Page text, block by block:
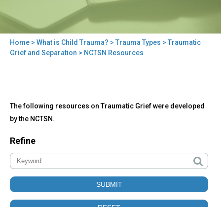
You
Home > What is Child Trauma? > Trauma Types > Traumatic
Grief and Separation > NCTSN Resources
to
top
NCTSN
Resources
The following resources on Traumatic Grief were developed
by the NCTSN.
Refine